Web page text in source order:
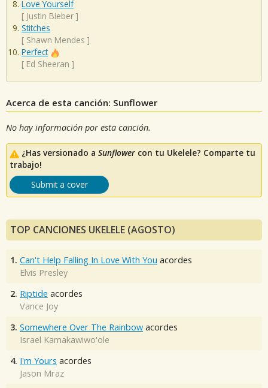
Love Yourself
[ Justin Bieber ]
Stitches
[ Shawn Mendes ]
Perfect
[ Ed Sheeran ]
Acerca de esta canción: Sunflower
No hay información por esta canción.
¿Has versionado a Sunflower con tu Ukelele? Comparte tu
trabajo!
Submit a cover
TOP CANCIONES UKELELE (AGOSTO)
1. Can't Help Falling In Love With You acordes
Elvis Presley
2. Riptide acordes
Vance Joy
3. Somewhere Over The Rainbow acordes
Israel Kamakawiwo'ole
4. I'm Yours acordes
Jason Mraz